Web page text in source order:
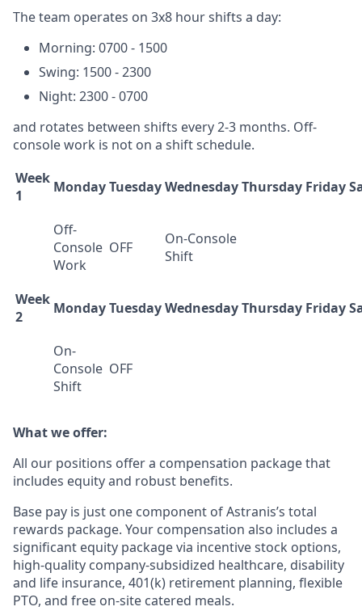
The team operates on 3x8 hour shifts a day:
Morning: 0700 - 1500
Swing: 1500 - 2300
Night: 2300 - 0700
and rotates between shifts every 2-3 months. Off-
console work is not on a shift schedule.
Week
1
MondayTuesdayWednesdayThursday Friday
Off-
Console
Work
OFF
On-Console
Shift
Week
2
MondayTuesdayWednesdayThursday Friday
On-
Console
Shift
OFF
What we offer:
All our positions offer a compensation package that
includes equity and robust benefits.
Base pay is just one component of Astranis’s total
rewards package. Your compensation also includes a
significant equity package via incentive stock options,
high-quality company-subsidized healthcare, disability
and life insurance, 401(k) retirement planning, flexible
PTO, and free on-site catered meals.